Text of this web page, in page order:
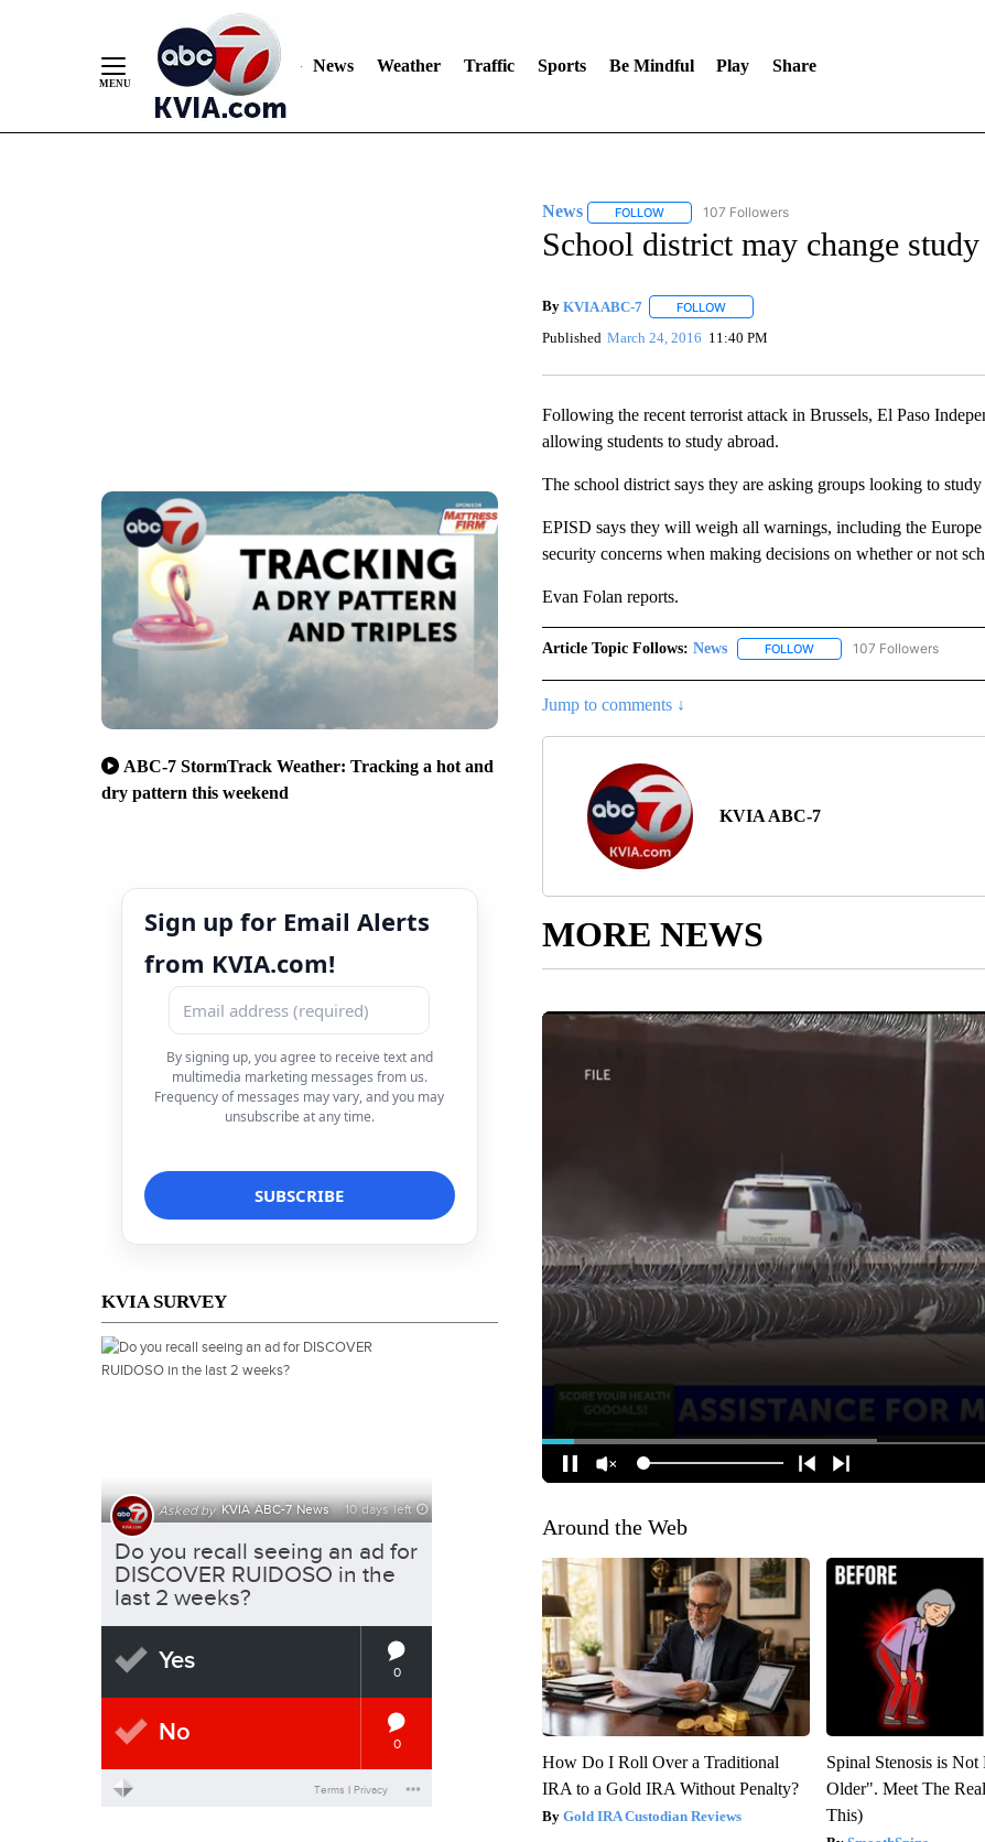
News Weather Traffic Sports Be Mindful Play Share
ABC-7 StormTrack Weather: Tracking a hot and
dry pattern this weekend
Sign up for Email Alerts
from KVIA.com!
By signing up, you agree to receive text and
multimedia marketing messages from us.
Frequency of messages may vary, and you may
unsubscribe at any time.
KVIA SURVEY
News FOLLOWFOLLOW "NEWS" TO RECEIVE NOTIFICATIONS ABOUT
107 Followers
School district may change
By KVIA ABC-7 FOLLOWFOLLOW "" TO RECEIVE NOTIFICATIONS
Published March 24, 2016 11:40 PM
Following the recent terrorist attack in Brussels, El Paso
allowing students to study abroad.
The school district says they are asking groups looking to
EPISD says they will weigh all warnings, including the
security concerns when making decisions on whether or not
Evan Folan reports.
Article Topic Follows: News FOLLOWFOLLOW "NEWS" TO
107 Followers
Jump to comments ↓
KVIA ABC-7
MORE NEWS
Around the Web
How Do I Roll Over a Traditional
IRA to a Gold IRA Without Penalty?
Gold IRA Custodian Reviews
Spinal Stenosis is
Older". Meet The
This)